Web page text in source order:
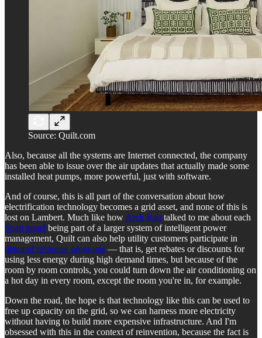
Source: Quilt.com
Also, because all the systems are Internet connected, the company
has been able to issue over the air updates that actually made some
installed heat pumps, more powerful, just with software.
And of course, this is all part of the conversation about how
electrification technology becomes a grid asset, and none of this is
lost on Lambert. Much like how Arch Rao talked to me about each
Span panel being part of a larger system of intelligent power
management, Quilt can also help utility customers participate in
demand response programs — that is, get rebates or discounts for
using less energy during high demand times, but because of the
room by room controls, you could turn down the air conditioning on
a hot day in every room, except the room you're in, for example.
Down the road, the hope is that technology like this can be used to
free up capacity on the grid, so we can harness more electricity
without having to build more expensive infrastructure. And I'm
obsessed with this in the context of reinvention, because the fact is